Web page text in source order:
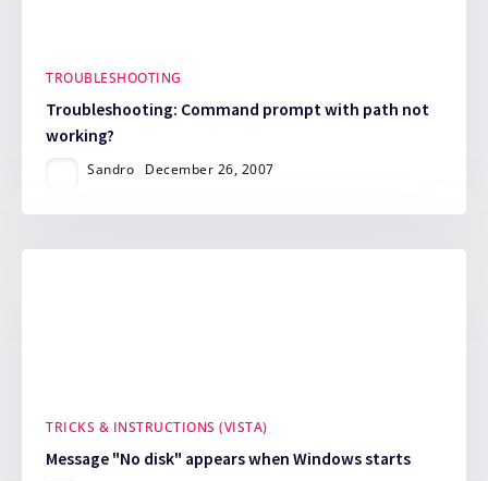
TROUBLESHOOTING
Troubleshooting: Command prompt with path not
working?
Sandro December 26, 2007
TRICKS & INSTRUCTIONS (VISTA)
Message "No disk" appears when Windows starts